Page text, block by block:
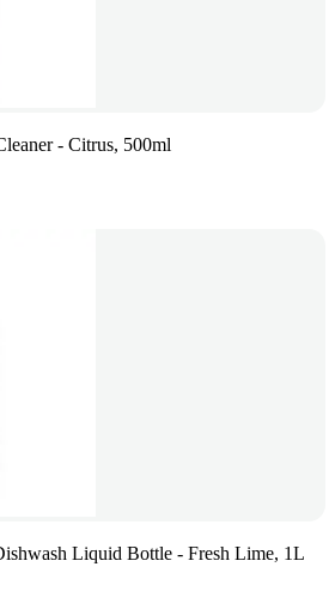
- Citrus, 500ml
Liquid Bottle - Fresh Lime, 1L